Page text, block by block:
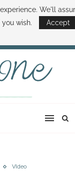
TO SAVE MONEY
THE SAMI CONE SHOW
VIdeo
We'll
wish.
Accept